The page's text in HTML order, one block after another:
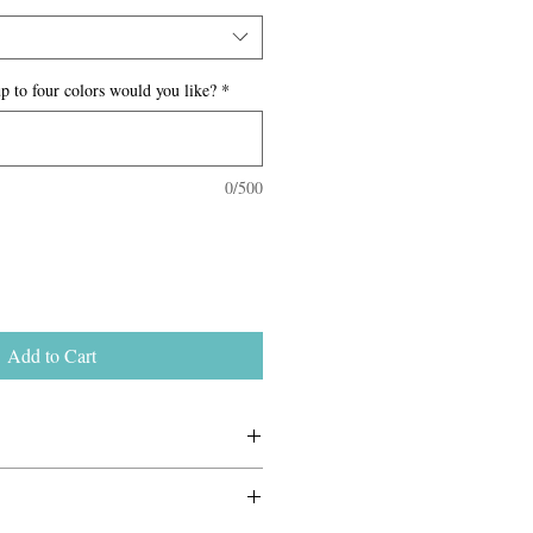
to four colors would you like? *
0/500
Add to Cart
Final shipping costs are